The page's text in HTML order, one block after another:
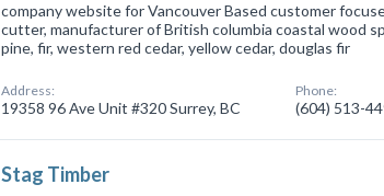
company website for Vancouver Based customer
cutter, manufacturer of British columbia coastal wood
pine, fir, western red cedar, yellow cedar, douglas fir
Address:
19358 96 Ave Unit #320 Surrey, BC
Phone:
(604) 513-
Stag Timber